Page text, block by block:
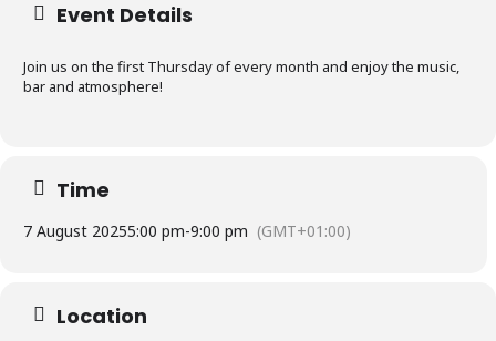
Event Details
Join us on the first Thursday of every month and enjoy the music,
bar and atmosphere!
Time
7 August 20255:00 pm-9:00 pm (GMT+01:00)
Location